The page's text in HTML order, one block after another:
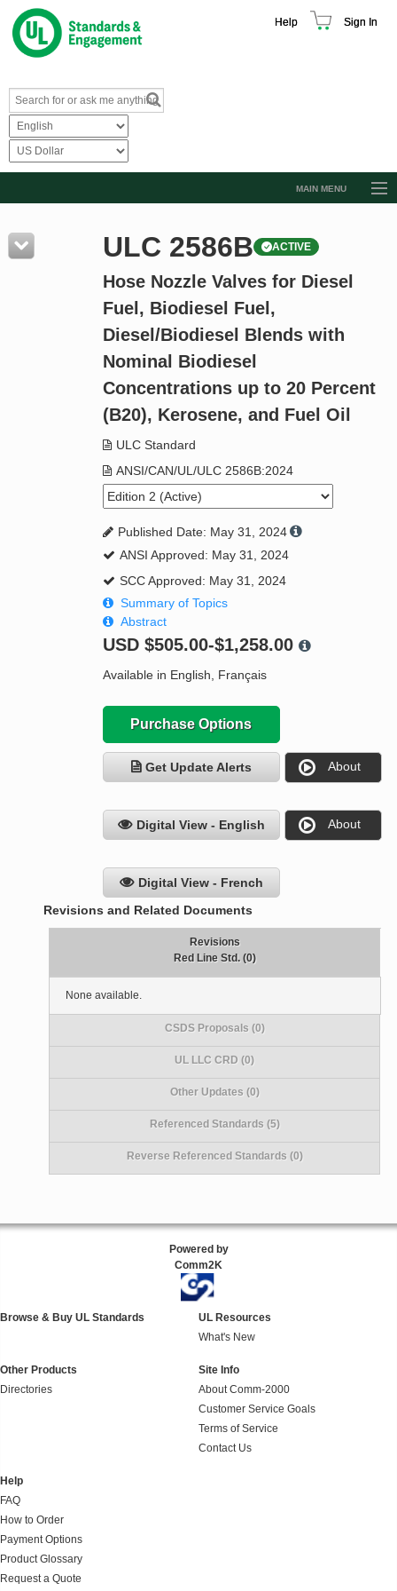
Help Sign In
MAIN MENU
Resources
Product Glossary
Standard Activity Report
ULC 2586B ACTIVE
Hose Nozzle Valves for Diesel
Fuel, Biodiesel Fuel,
Diesel/Biodiesel Blends with
Nominal Biodiesel
Concentrations up to 20 Percent
(B20), Kerosene, and Fuel Oil
ULC Standard
ANSI/CAN/UL/ULC 2586B:2024
Published Date: May 31, 2024
ANSI Approved: May 31, 2024
SCC Approved: May 31, 2024
Summary of Topics
Abstract
USD $505.00-$1,258.00
Available in English, Français
Purchase Options
Get Update Alerts About
Digital View - English About
Digital View - French
Revisions and Related Documents
Revisions
Red Line Std. (0)
None available.
CSDS Proposals (0)
UL LLC CRD (0)
Other Updates (0)
Referenced Standards (5)
Reverse Referenced Standards (0)
Powered by
Comm2K
Browse & Buy UL Standards
UL Resources
What's New
Other Products
Directories
Site Info
About Comm-2000
Customer Service Goals
Terms of Service
Contact Us
Help
FAQ
How to Order
Payment Options
Product Glossary
Request a Quote